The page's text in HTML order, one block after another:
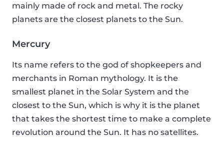
mainly made of rock and metal. The rocky
planets are the closest planets to the Sun.
Mercury
Its name refers to the god of shopkeepers and
merchants in Roman mythology. It is the
smallest planet in the Solar System and the
closest to the Sun, which is why it is the planet
that takes the shortest time to make a complete
revolution around the Sun. It has no satellites.